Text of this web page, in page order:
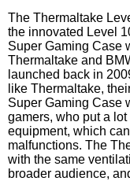
The Thermaltake
the innovated Level
Super Gaming Case
Thermaltake and
launched back in
like Thermaltake,
Super Gaming Case
gamers, who put a
equipment, which
malfunctions. The
with the same
broader audience,